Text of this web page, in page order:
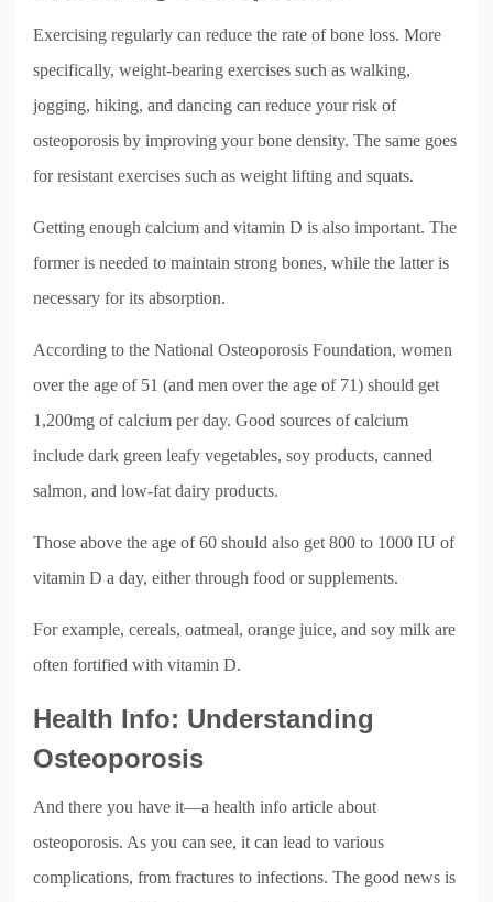
Exercising regularly can reduce the rate of bone loss. More
specifically, weight-bearing exercises such as walking,
jogging, hiking, and dancing can reduce your risk of
osteoporosis by improving your bone density. The same goes
for resistant exercises such as weight lifting and squats.
Getting enough calcium and vitamin D is also important. The
former is needed to maintain strong bones, while the latter is
necessary for its absorption.
According to the National Osteoporosis Foundation, women
over the age of 51 (and men over the age of 71) should get
1,200mg of calcium per day. Good sources of calcium
include dark green leafy vegetables, soy products, canned
salmon, and low-fat dairy products.
Those above the age of 60 should also get 800 to 1000 IU of
vitamin D a day, either through food or supplements.
For example, cereals, oatmeal, orange juice, and soy milk are
often fortified with vitamin D.
Health Info: Understanding
Osteoporosis
And there you have it—a health info article about
osteoporosis. As you can see, it can lead to various
complications, from fractures to infections. The good news is